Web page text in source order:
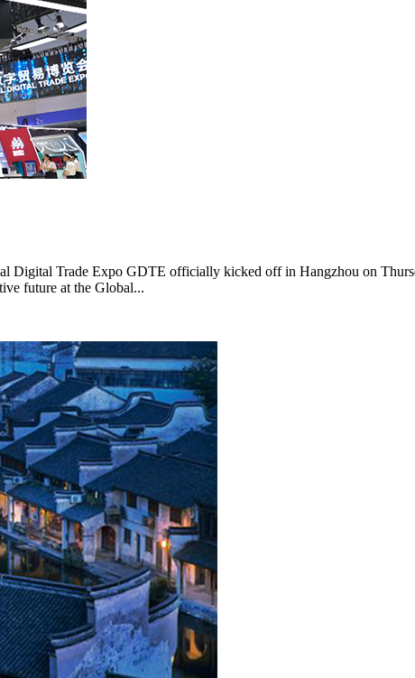
Digital Trade Expo GDTE officially kicked off in Hangzhou on
future at the Global...